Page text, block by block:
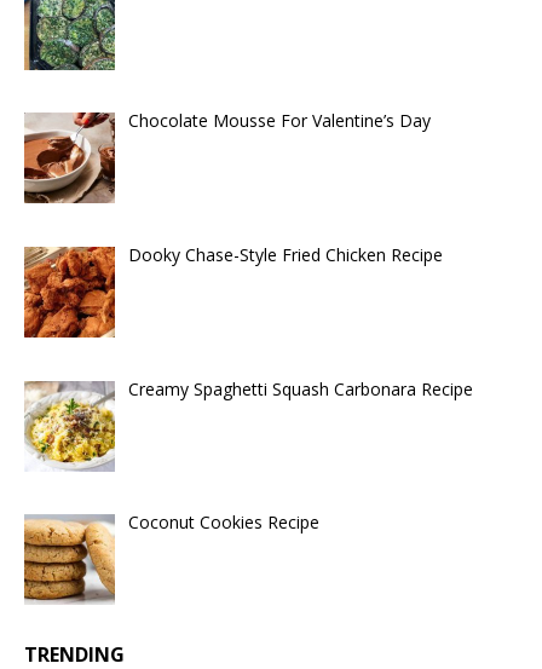
Chocolate Mousse For Valentine’s Day
Dooky Chase-Style Fried Chicken Recipe
Creamy Spaghetti Squash Carbonara Recipe
Coconut Cookies Recipe
TRENDING